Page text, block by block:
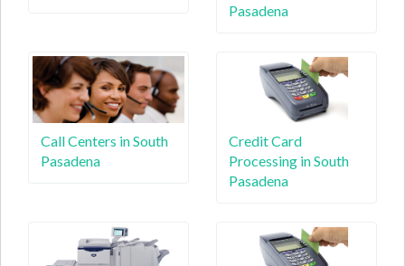
Pasadena
Call Centers in South
Pasadena
Credit Card
Processing in South
Pasadena